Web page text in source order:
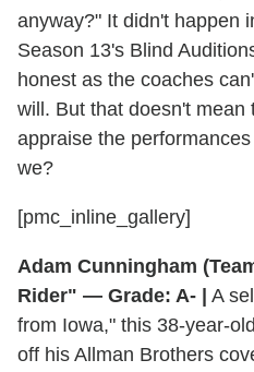
anyway?" It didn't happen
Season 13's Blind
honest as the coaches
will. But that doesn't mean
appraise the
we?
[pmc_inline_gallery]
Adam Cunningham
Rider" — Grade: A- |
A
from Iowa," this 38-year-
off his Allman Brothers